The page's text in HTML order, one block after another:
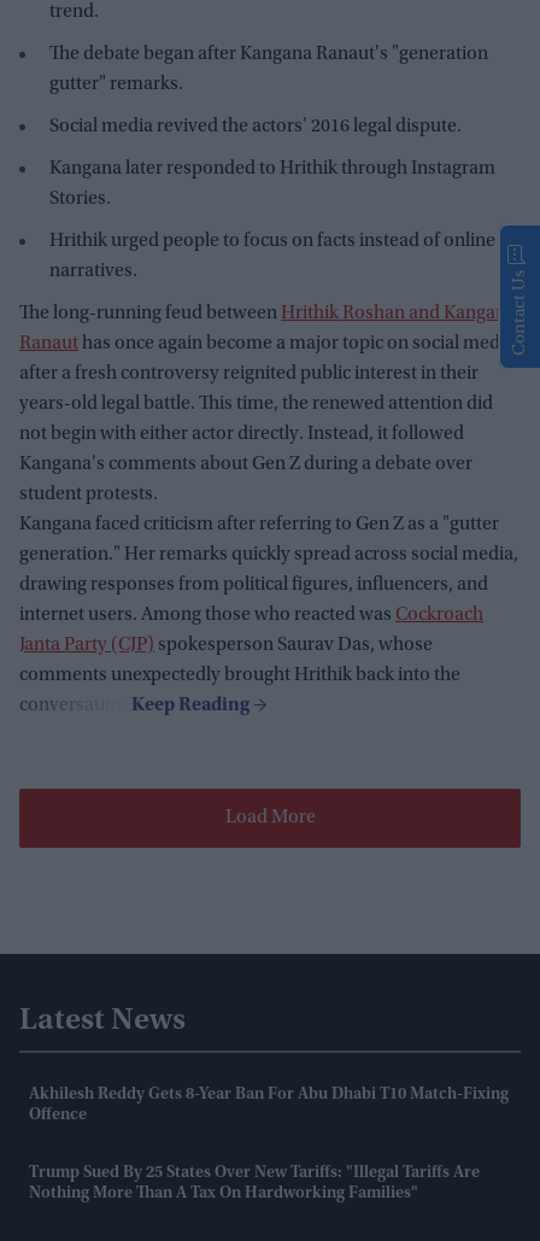
trend.
The debate began after Kangana Ranaut's "generation
gutter" remarks.
Social media revived the actors' 2016 legal dispute.
Kangana later responded to Hrithik through Instagram
Stories.
Hrithik urged people to focus on facts instead of online
narratives.
The long-running feud between Hrithik Roshan and Kangana
Ranauthas once again become a major topic on social media
after a fresh controversy reignited public interest in their
years-old legal battle. This time, the renewed attention did
not begin with either actor directly. Instead, it followed
Kangana's comments about Gen Z during a debate over
student protests.
Kangana faced criticism after referring to Gen Z as a "gutter
generation." Her remarks quickly spread across social media,
drawing responses from political figures, influencers, and
internet users. Among those who reacted was Cockroach
Janta Party (CJP) spokesperson Saurav Das, whose
comments unexpectedly brought Hrithik back into the
conversation.
Load More
Latest News
Akhilesh Reddy Gets 8-Year Ban For Abu Dhabi T10 Match-Fixing
Offence
Trump Sued By 25 States Over New Tariffs: "Illegal Tariffs Are
Nothing More Than A Tax On Hardworking Families"
Contact Us